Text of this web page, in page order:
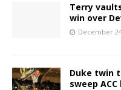
Terry
win over
December
Duke twin
sweep